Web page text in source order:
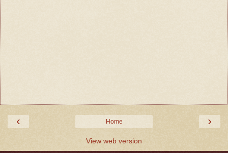
‹ ›
Home
View web version